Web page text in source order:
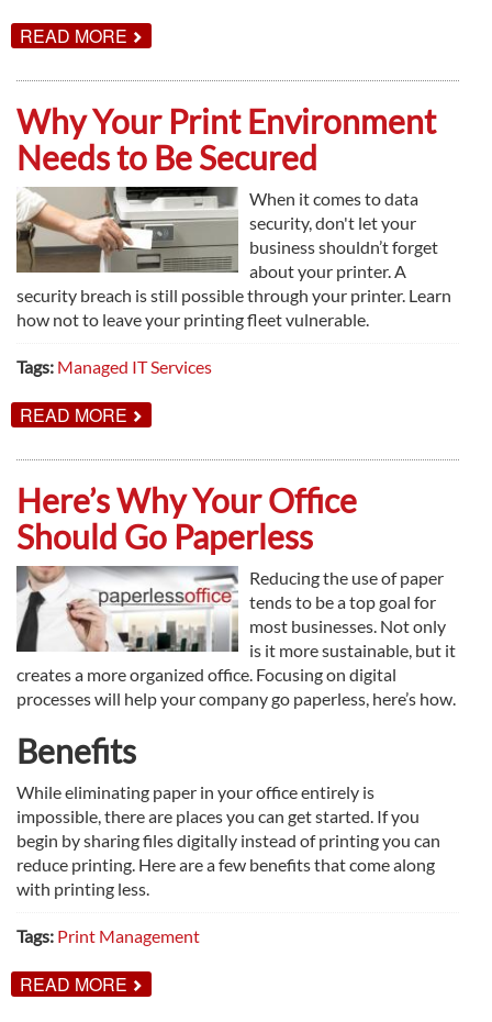
READ MORE ABOUT
4
TO
DOCUMENT
MANAGEMENT
Why Your Print Environment
Needs to Be Secured
When it comes to data
security, don't let your
business shouldn’t forget
about your printer. A
security breach is still possible through your printer. Learn
how not to leave your printing fleet vulnerable.
Tags: Managed IT Services
READ MORE ABOUT
WHY
PRINT
ENVIRONMENT
NEEDS
TO
BE
SECURED
Here’s Why Your Office
Should Go Paperless
Reducing the use of paper
tends to be a top goal for
most businesses. Not only
is it more sustainable, but it
creates a more organized office. Focusing on digital
processes will help your company go paperless, here’s how.
Benefits
While eliminating paper in your office entirely is
impossible, there are places you can get started. If you
begin by sharing files digitally instead of printing you can
reduce printing. Here are a few benefits that come along
with printing less.
Tags: Print Management
READ MORE ABOUT
HERE’S